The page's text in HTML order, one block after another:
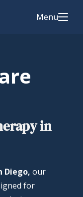
Menu
in
Diego, our
for